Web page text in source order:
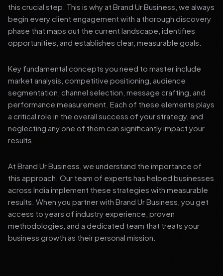
this crucial step. This is why at Brand Ur Business, we always
begin every client engagement with a thorough discovery
phase that maps out the current landscape, identifies
opportunities, and establishes clear, measurable goals.
Key fundamental concepts you need to master include
market analysis, competitive positioning, audience
segmentation, channel selection, message crafting, and
performance measurement. Each of these elements plays
a critical role in the overall success of your strategy, and
neglecting any one of them can significantly impact your
results.
At Brand Ur Business, we understand the importance of
this approach. Our team of experts has helped businesses
across India implement these strategies with measurable
results. When you partner with Brand Ur Business, you get
access to years of industry experience, proven
methodologies, and a dedicated team that treats your
business growth as their personal mission.